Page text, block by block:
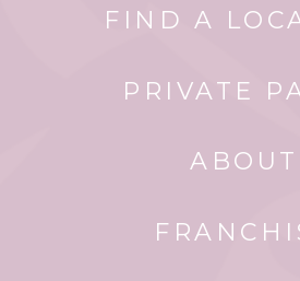
FIND A
PRIVATE
ABOUT